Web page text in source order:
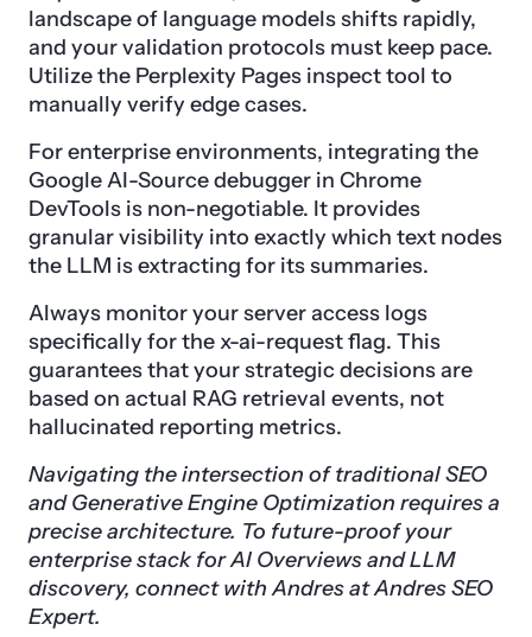
landscape of language models shifts rapidly,
and your validation protocols must keep pace.
Utilize the Perplexity Pages inspect tool to
manually verify edge cases.
For enterprise environments, integrating the
Google AI-Source debugger in Chrome
DevTools is non-negotiable. It provides
granular visibility into exactly which text nodes
the LLM is extracting for its summaries.
Always monitor your server access logs
specifically for the x-ai-request flag. This
guarantees that your strategic decisions are
based on actual RAG retrieval events, not
hallucinated reporting metrics.
Navigating the intersection of traditional SEO
and Generative Engine Optimization requires a
precise architecture. To future-proof your
enterprise stack for AI Overviews and LLM
discovery, connect with Andres at Andres SEO
Expert.